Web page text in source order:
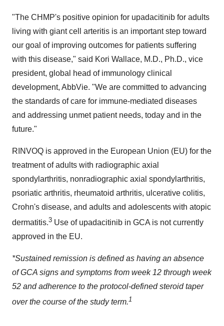
"The CHMP's positive opinion for upadacitinib for adults
living with giant cell arteritis is an important step toward
our goal of improving outcomes for patients suffering
with this disease," said Kori Wallace, M.D., Ph.D., vice
president, global head of immunology clinical
development, AbbVie. "We are committed to advancing
the standards of care for immune-mediated diseases
and addressing unmet patient needs, today and in the
future."
RINVOQ is approved in the European Union (EU) for the
treatment of adults with radiographic axial
spondylarthritis, nonradiographic axial spondylarthritis,
psoriatic arthritis, rheumatoid arthritis, ulcerative colitis,
Crohn's disease, and adults and adolescents with atopic
dermatitis.3 Use of upadacitinib in GCA is not currently
approved in the EU.
*Sustained remission is defined as having an absence
of GCA signs and symptoms from week 12 through week
52 and adherence to the protocol-defined steroid taper
over the course of the study term. 1